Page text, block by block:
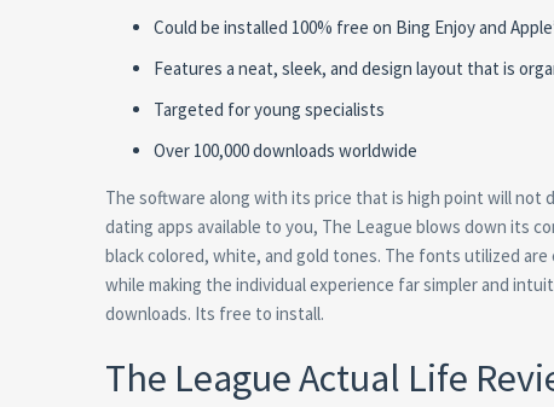
Could be installed 100% free on Bing Enjoy and
Features a neat, sleek, and design layout that is
Targeted for young specialists
Over 100,000 downloads worldwide
The software along with its price that is high point will not
dating apps available to you, The League blows down its
black colored, white, and gold tones. The fonts utilized
while making the individual experience far simpler and
downloads. Its free to install.
The League Actual Life